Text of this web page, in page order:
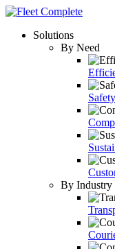
Solutions
By Need
Safety
By Industry